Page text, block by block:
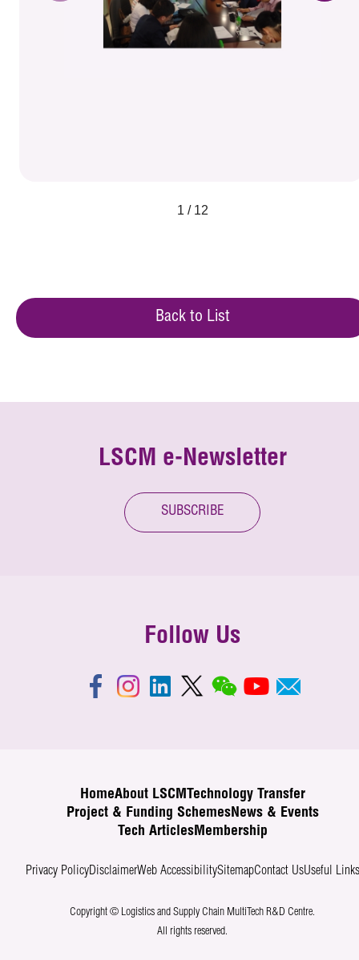
1 / 12
Back to List
LSCM e-Newsletter
SUBSCRIBE
Follow Us
HomeAbout LSCM
Technology Transfer
Project & Funding SchemesNews & Events
Tech ArticlesMembership
Privacy PolicyDisclaimerWeb AccessibilitySitemapContact UsUseful Links
Copyright © Logistics and Supply Chain MultiTech R&D Centre.
All rights reserved.